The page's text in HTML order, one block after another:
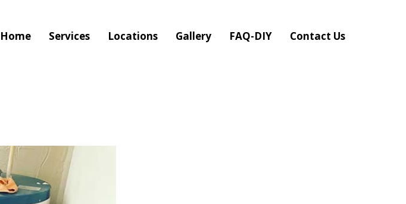
Home Services Locations Gallery FAQ-DIY Contact Us